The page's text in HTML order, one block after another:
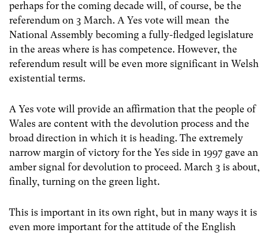
perhaps for the coming decade will, of course, be the
referendum on 3 March. A Yes vote will mean the
National Assembly becoming a fully-fledged legislature
in the areas where is has competence. However, the
referendum result will be even more significant in Welsh
existential terms.
A Yes vote will provide an affirmation that the people of
Wales are content with the devolution process and the
broad direction in which it is heading. The extremely
narrow margin of victory for the Yes side in 1997 gave an
amber signal for devolution to proceed. March 3 is about,
finally, turning on the green light.
This is important in its own right, but in many ways it is
even more important for the attitude of the English